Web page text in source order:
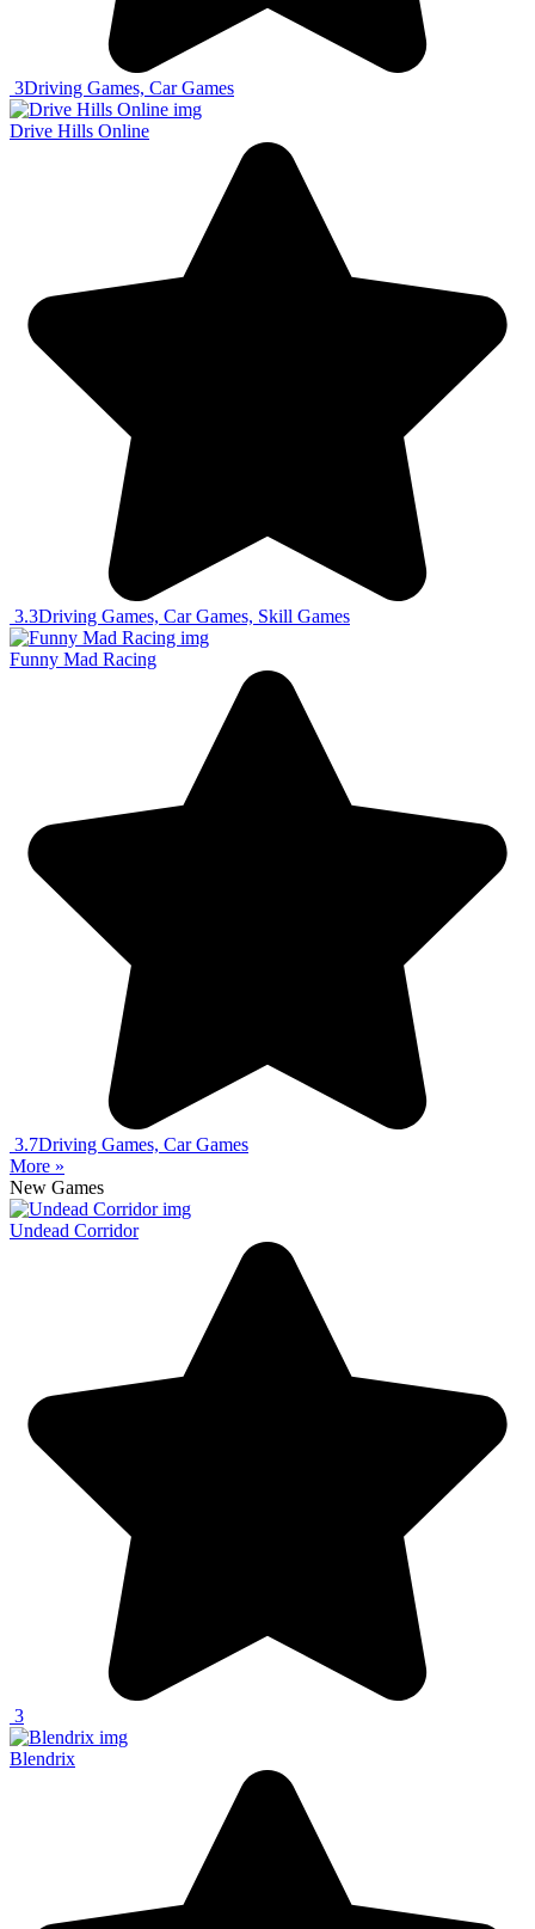
3Driving Games, Car Games
Drive Hills Online
3.3Driving Games, Car Games, Skill Games
Funny Mad Racing
3.7Driving Games, Car Games
More »
New Games
Undead Corridor
3
Blendrix